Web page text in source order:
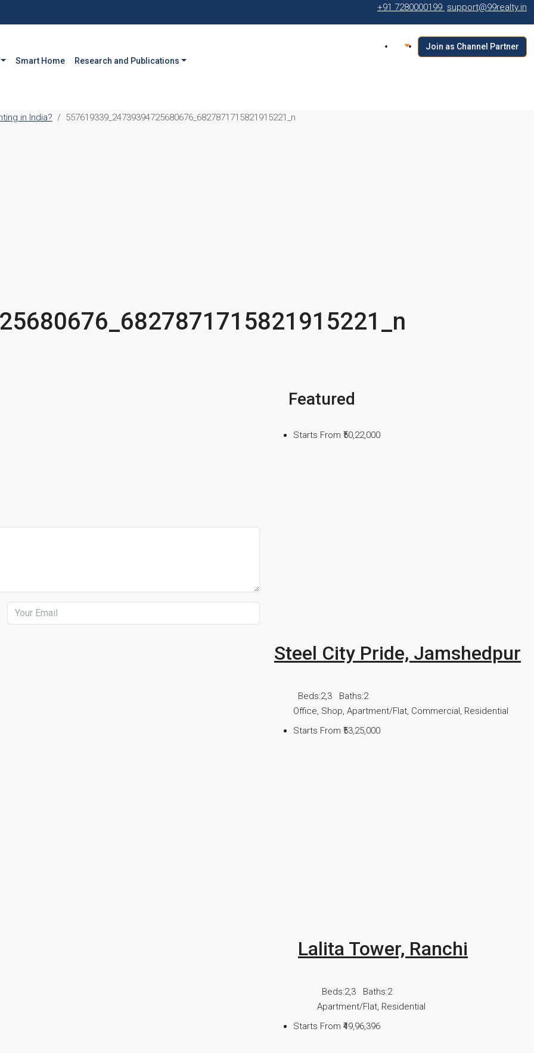
+91 7280000199 support@99realty.in
Smart Home Research and Publications
Join as Channel Partner
in India? 557619339_24739394725680676_6827871715821915221_n
Featured
Starts From ₹50,22,000
Steel City Pride, Jamshedpur
Beds:2,3 Baths:2
Office, Shop, Apartment/Flat, Commercial, Residential
Starts From ₹53,25,000
Lalita Tower, Ranchi
Beds:2,3 Baths:2
Apartment/Flat, Residential
Starts From ₹49,96,396